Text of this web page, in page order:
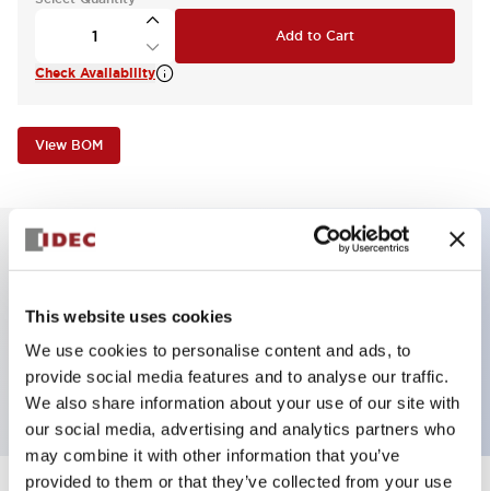
This website uses cookies
We use cookies to personalise content and ads, to
provide social media features and to analyse our traffic.
We also share information about your use of our site with
our social media, advertising and analytics partners who
may combine it with other information that you’ve
provided to them or that they’ve collected from your use
Add to Cart
Check Availability
View BOM
HW pilot light round flush operator only, plastic
bezel, yellow color